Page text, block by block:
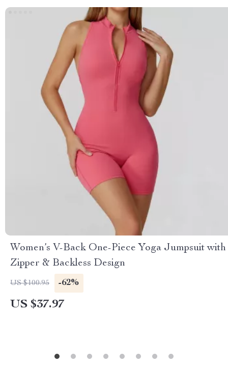
Women’s V-Back One-Piece Yoga Jumpsuit with
Zipper & Backless Design
US $100.95 -62%
US $37.97